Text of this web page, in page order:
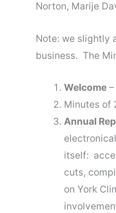
Norton, Marije
Note: we slightly
business. The
Welcome
Minutes of
Annual
itself:
cuts,
on York